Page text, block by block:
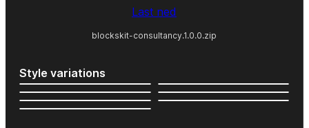
Last ned
blockskit-consultancy.1.0.0.zip
Style variations